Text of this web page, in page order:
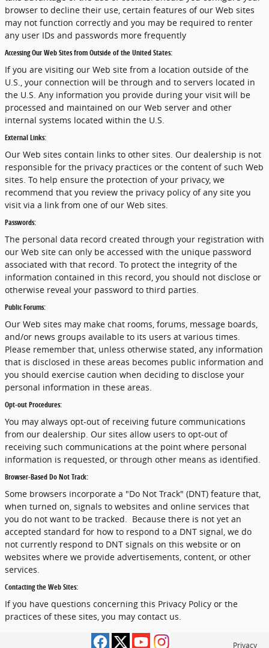
browser to decline their use, certain features of our Web sites
may not function correctly and you may be required to renter
any user IDs and passwords more frequently
Accessing Our Web Sites from Outside of the United States:
If you are visiting our Web site from a location outside of the
U.S., your connection will be through and to servers located in
the U.S. Any information you provide during your visit will be
processed and maintained on our Web server and other
internal systems located within the U.S.
External Links:
Our Web sites contain links to other sites. Our dealership is not
responsible for the privacy practices or the content of such Web
sites. To help ensure the protection of your privacy, we
recommend that you review the privacy policy of any site you
visit via a link from one of our Web sites.
Passwords:
The personal data record created through your registration with
our Web site can only be accessed with the unique password
associated with that record. To protect the integrity of the
information contained in this record, you should not disclose or
otherwise reveal your password to third parties.
Public Forums:
Our Web sites may make chat rooms, forums, message boards,
and/or news groups available to its users at various times.
Please remember that, unless otherwise stated, any information
that is disclosed in these areas becomes public information and
you should exercise caution when deciding to disclose your
personal information in these areas.
Opt-out Procedures:
You may always opt-out of receiving future communications
from our dealership. Our sites allow users to opt-out of
receiving such communications at the point where personal
information is requested, or through other means as identified.
Browser-Based Do Not Track:
Some browsers incorporate a "Do Not Track" (DNT) feature that,
when turned on, signals to websites and online services that
you do not want to be tracked. Because there is not yet an
accepted standard for how to respond to a DNT signal, we do
not currently respond to DNT signals on this website or on
websites where we provide advertisements, content, or other
services.
Contacting the Web Sites:
If you have questions concerning this Privacy Policy or the
practices of these sites, you may contact us.
Privacy